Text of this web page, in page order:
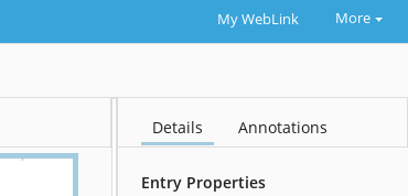
My WebLink More
Details Annotations
Entry Properties